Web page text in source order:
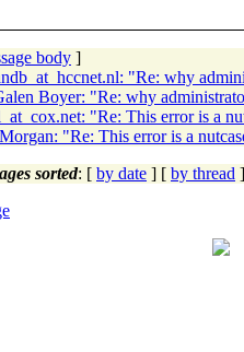
body ]
"Re: why
Boyer: "Re: why
"Re: This error is a
"Re: This error is a
sorted: [ by date ] [ by thread